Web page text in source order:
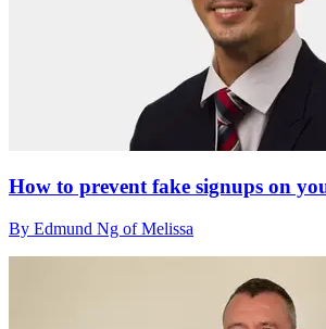
How to prevent fake signups on
By Edmund Ng of Melissa